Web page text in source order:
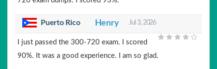
Puerto Rico Henry Jul 3, 2026
I just passed the 300-720 exam. I scored
90%. It was a good experience. I am so glad.